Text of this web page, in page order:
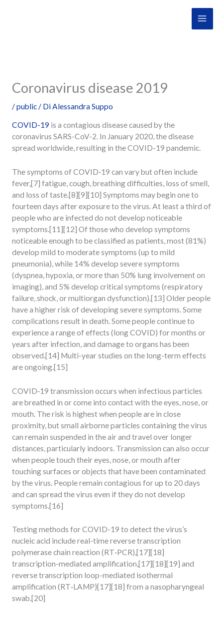
Coronavirus disease 2019
/public/ Di Alessandra Suppo
COVID-19 is a contagious disease caused by the
coronavirus SARS-CoV-2. In January 2020, the disease
spread worldwide, resulting in the COVID-19 pandemic.
The symptoms of COVID‑19 can vary but often include
fever,[7] fatigue, cough, breathing difficulties, loss of smell,
and loss of taste.[8][9][10] Symptoms may begin one to
fourteen days after exposure to the virus. At least a third of
people who are infected do not develop noticeable
symptoms.[11][12] Of those who develop symptoms
noticeable enough to be classified as patients, most (81%)
develop mild to moderate symptoms (up to mild
pneumonia), while 14% develop severe symptoms
(dyspnea, hypoxia, or more than 50% lung involvement on
imaging), and 5% develop critical symptoms (respiratory
failure, shock, or multiorgan dysfunction).[13] Older people
have a higher risk of developing severe symptoms. Some
complications result in death. Some people continue to
experience a range of effects (long COVID) for months or
years after infection, and damage to organs has been
observed.[14] Multi-year studies on the long-term effects
are ongoing.[15]
COVID‑19 transmission occurs when infectious particles
are breathed in or come into contact with the eyes, nose, or
mouth. The risk is highest when people are in close
proximity, but small airborne particles containing the virus
can remain suspended in the air and travel over longer
distances, particularly indoors. Transmission can also occur
when people touch their eyes, nose, or mouth after
touching surfaces or objects that have been contaminated
by the virus. People remain contagious for up to 20 days
and can spread the virus even if they do not develop
symptoms.[16]
Testing methods for COVID-19 to detect the virus’s
nucleic acid include real-time reverse transcription
polymerase chain reaction (RT‑PCR),[17][18]
transcription-mediated amplification,[17][18][19] and
reverse transcription loop-mediated isothermal
amplification (RT‑LAMP)[17][18] from a nasopharyngeal
swab.[20]